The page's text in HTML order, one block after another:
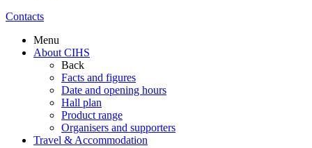
Contacts
Menu
About CIHS
Back
Facts and figures
Date and opening hours
Hall plan
Product range
Organisers and supporters
Travel & Accommodation